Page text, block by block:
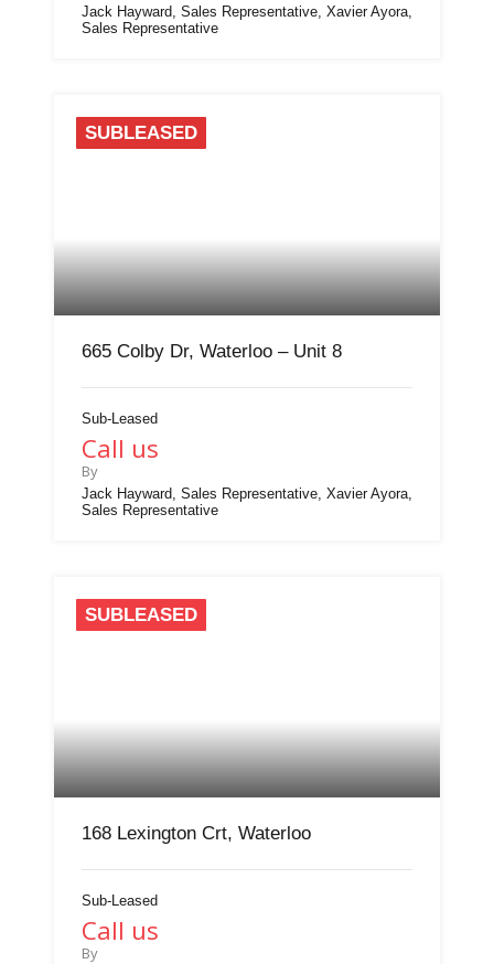
Jack Hayward, Sales Representative, Xavier Ayora,
Sales Representative
SUBLEASED
665 Colby Dr, Waterloo – Unit 8
Sub-Leased
Call us
By
Jack Hayward, Sales Representative, Xavier Ayora,
Sales Representative
SUBLEASED
168 Lexington Crt, Waterloo
Sub-Leased
Call us
By